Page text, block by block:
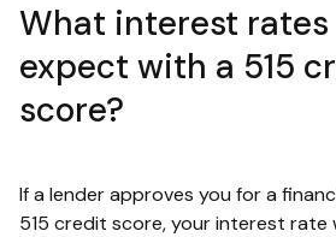
What interest rates
expect with a 515
score?
If a lender approves you for a
515 credit score, your interest rate